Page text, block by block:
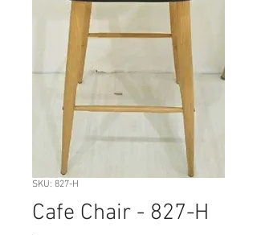
SKU: 827-H
Cafe Chair - 827-H